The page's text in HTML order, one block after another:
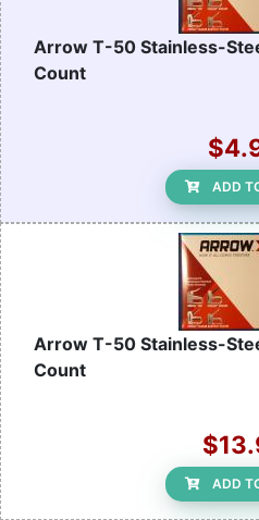
Arrow T-50 Stainless-
Count
ADD
Arrow T-50 Stainless-
Count
ADD